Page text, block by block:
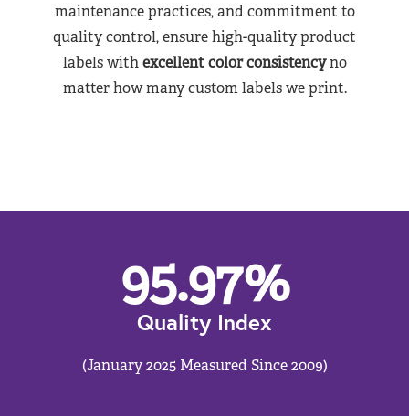
maintenance practices, and commitment to
quality control, ensure high-quality product
labels withexcellent color consistencyno
matter how many custom labels we print.
95.97%
Quality Index
(January 2025 Measured Since 2009)